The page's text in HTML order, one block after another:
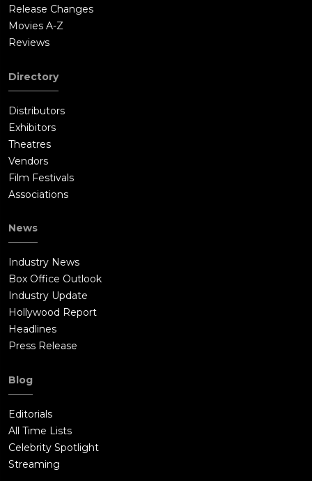
Release Changes
Movies A-Z
Reviews
Directory
Distributors
Exhibitors
Theatres
Vendors
Film Festivals
Associations
News
Industry News
Box Office Outlook
Industry Update
Hollywood Report
Headlines
Press Release
Blog
Editorials
All Time Lists
Celebrity Spotlight
Streaming